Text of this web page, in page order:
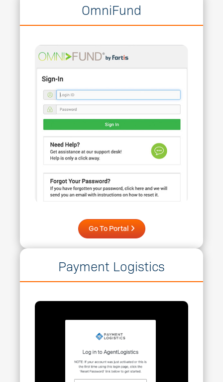
OmniFund
Go To Portal
Payment Logistics